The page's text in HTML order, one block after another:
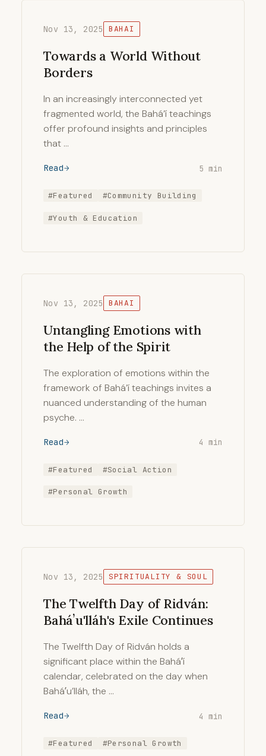
Nov 13, 2025 BAHAI
Towards a World Without
Borders
In an increasingly interconnected yet
fragmented world, the Bahá’í teachings
offer profound insights and principles
that …
Read 5 min
#Featured #Community Building
#Youth & Education
Nov 13, 2025 BAHAI
Untangling Emotions with
the Help of the Spirit
The exploration of emotions within the
framework of Bahá’í teachings invites a
nuanced understanding of the human
psyche. …
Read 4 min
#Featured #Social Action
#Personal Growth
Nov 13, 2025 SPIRITUALITY & SOUL
The Twelfth Day of Ridván:
Baháʼu'lláh's Exile Continues
The Twelfth Day of Ridván holds a
significant place within the Baháʼí
calendar, celebrated on the day when
Baháʼu’lláh, the …
Read 4 min
#Featured #Personal Growth